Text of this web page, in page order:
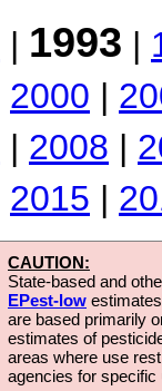
| 1993 |
2000 |
| 2008 |
2015 |
CAUTION:
State-based and
EPest-low
are based primarily
estimates of
areas where use
agencies for